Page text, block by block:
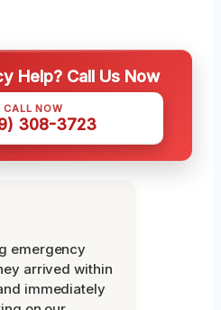
Help? Call Us Now
CALL NOW
308-3723
emergency
arrived within
immediately